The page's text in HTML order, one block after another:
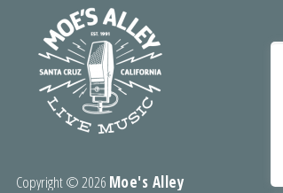
Copyright ©2026 Moe's Alley